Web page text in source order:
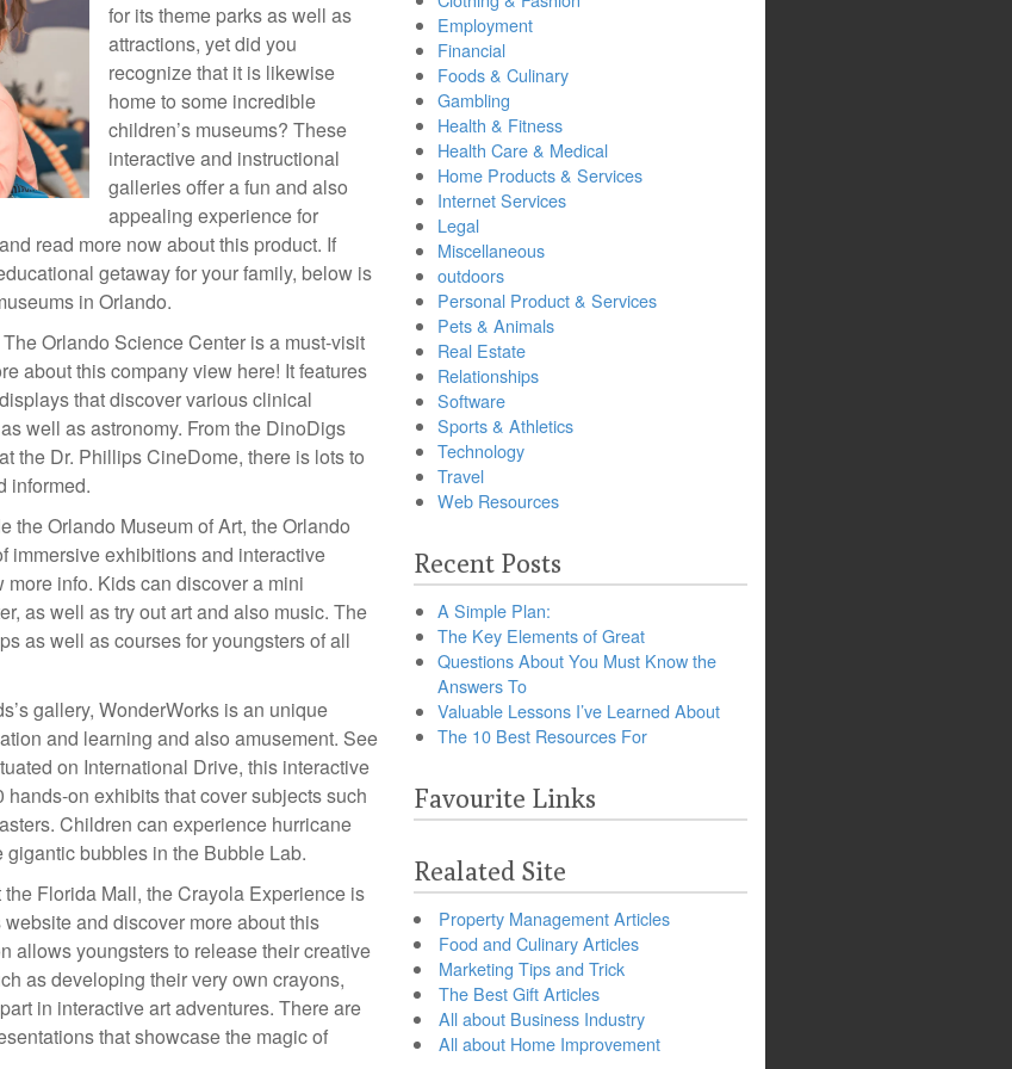
for its theme parks as well as
attractions, yet did you
recognize that it is likewise
home to some incredible
children’s museums? These
interactive and instructional
galleries offer a fun and also
appealing experience for
read more now about this product. If
getaway for your family, below is
in Orlando.
Orlando Science Center is a must-visit
about this company view here! It features
that discover various clinical
well as astronomy. From the DinoDigs
the Dr. Phillips CineDome, there is lots to
informed.
the Orlando Museum of Art, the Orlando
immersive exhibitions and interactive
info. Kids can discover a mini
as well as try out art and also music. The
as well as courses for youngsters of all
gallery, WonderWorks is an unique
and learning and also amusement. See
on International Drive, this interactive
on exhibits that cover subjects such
Children can experience hurricane
bubbles in the Bubble Lab.
Florida Mall, the Crayola Experience is
and discover more about this
allows youngsters to release their creative
as developing their very own crayons,
in interactive art adventures. There are
that showcase the magic of
Employment
Financial
Foods & Culinary
Gambling
Health & Fitness
Health Care & Medical
Home Products & Services
Internet Services
Legal
Miscellaneous
outdoors
Personal Product & Services
Pets & Animals
Real Estate
Relationships
Software
Sports & Athletics
Technology
Travel
Web Resources
Recent Posts
A Simple Plan:
The Key Elements of Great
Questions About You Must Know the
Answers To
Valuable Lessons I’ve Learned About
The 10 Best Resources For
Favourite Links
Realated Site
Property Management Articles
Food and Culinary Articles
Marketing Tips and Trick
The Best Gift Articles
All about Business Industry
All about Home Improvement